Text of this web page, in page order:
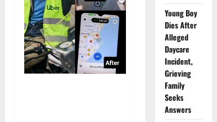
Young Boy
Dies After
Alleged
Daycare
Incident,
Grieving
Family
Seeks
Answers